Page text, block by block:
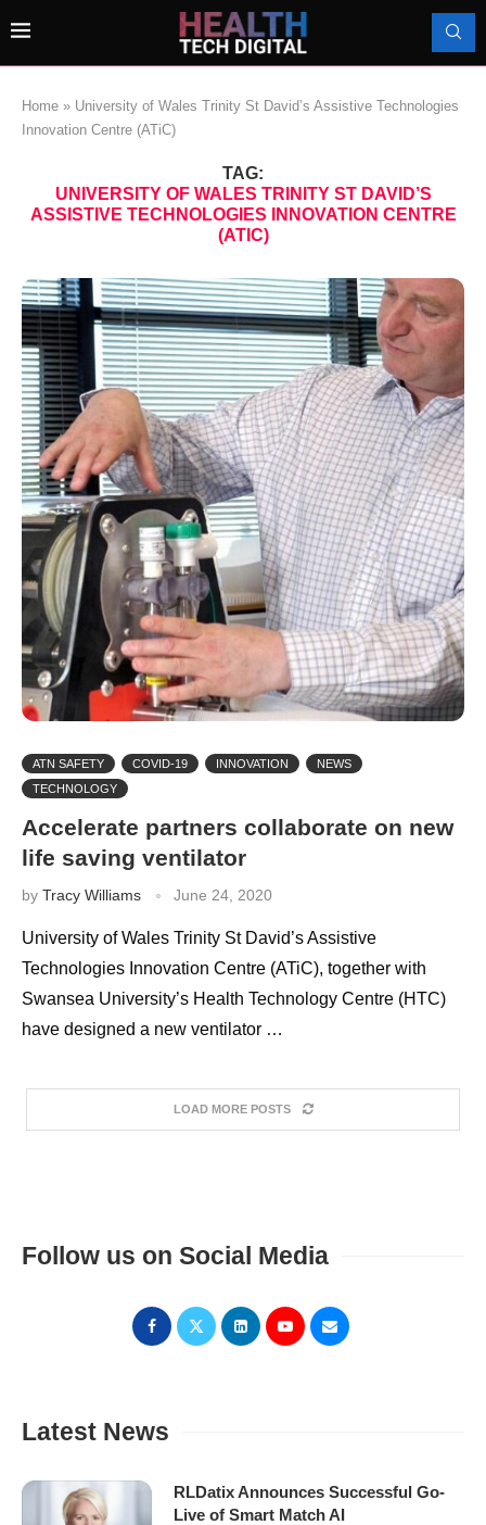
Home » University of Wales Trinity St David’s Assistive Technologies
Innovation Centre (ATiC)
TAG:
UNIVERSITY OF WALES TRINITY ST DAVID’S
ASSISTIVE TECHNOLOGIES INNOVATION CENTRE
(ATIC)
ATN SAFETY COVID-19 INNOVATION
NEWS
TECHNOLOGY
Accelerate partners collaborate on new
life saving ventilator
by Tracy Williams June 24, 2020
University of Wales Trinity St David’s Assistive
Technologies Innovation Centre (ATiC), together with
Swansea University’s Health Technology Centre (HTC)
have designed a new ventilator …
LOAD MORE POSTS
Follow us on Social Media
Latest News
RLDatix Announces Successful Go-
Live of Smart Match AI